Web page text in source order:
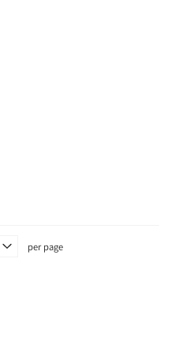
per page